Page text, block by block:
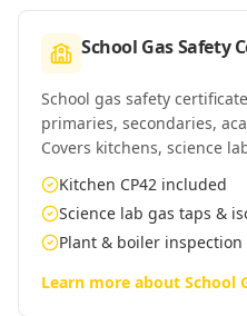
School Gas Safety
School gas safety
primaries, secondaries,
Covers kitchens, science
Kitchen CP42 included
Science lab gas taps &
Plant & boiler inspection
Learn more about School